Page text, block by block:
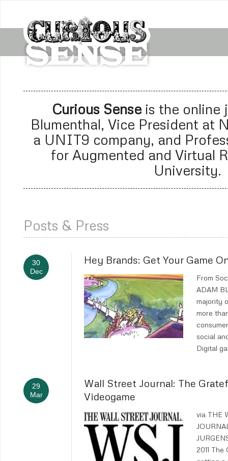
Curious Senseis the online
Blumenthal, Vice President at
a UNIT9 company, and
for Augmented and Virtual
University.
Posts & Press
30
Dec
Hey Brands: Get Your Game
From
ADAM
majority
more
social
Digital
29
Mar
Wall Street Journal: The
Videogame
via THE
2011